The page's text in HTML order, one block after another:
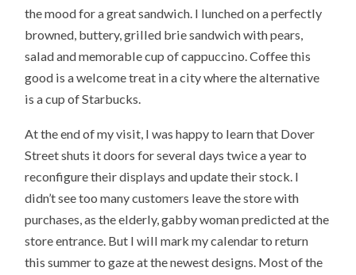
the mood for a great sandwich. I lunched on a perfectly
browned, buttery, grilled brie sandwich with pears,
salad and memorable cup of cappuccino. Coffee this
good is a welcome treat in a city where the alternative
is a cup of Starbucks.
At the end of my visit, I was happy to learn that Dover
Street shuts it doors for several days twice a year to
reconfigure their displays and update their stock. I
didn’t see too many customers leave the store with
purchases, as the elderly, gabby woman predicted at the
store entrance. But I will mark my calendar to return
this summer to gaze at the newest designs. Most of the